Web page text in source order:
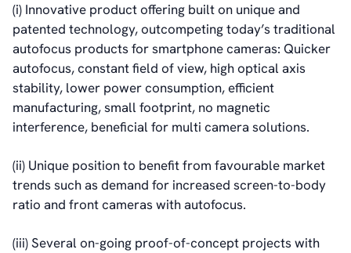
(i) Innovative product offering built on unique and
patented technology, outcompeting today’s traditional
autofocus products for smartphone cameras: Quicker
autofocus, constant field of view, high optical axis
stability, lower power consumption, efficient
manufacturing, small footprint, no magnetic
interference, beneficial for multi camera solutions.
(ii) Unique position to benefit from favourable market
trends such as demand for increased screen-to-body
ratio and front cameras with autofocus.
(iii) Several on-going proof-of-concept projects with